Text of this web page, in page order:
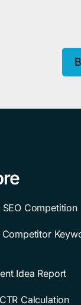
SEO Competition
Idea Report
Calculation